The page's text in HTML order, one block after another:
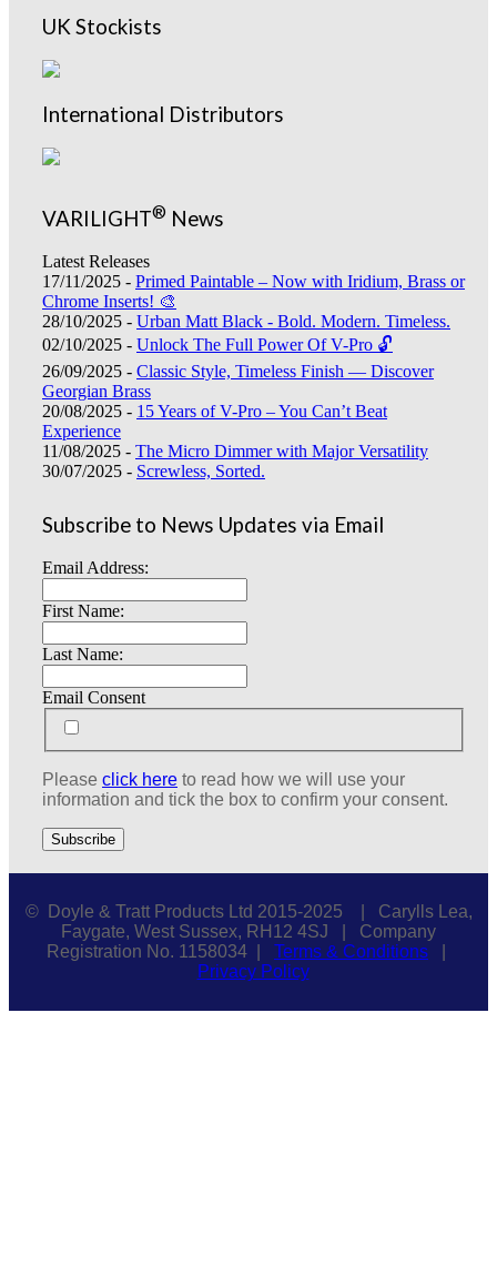
UK Stockists
International Distributors
VARILIGHT® News
Latest Releases
17/11/2025 - Primed Paintable – Now with Iridium, Brass or
Chrome Inserts! 🎨
28/10/2025 - Urban Matt Black - Bold. Modern. Timeless.
02/10/2025 - Unlock The Full Power Of V-Pro 🔓
26/09/2025 - Classic Style, Timeless Finish — Discover
Georgian Brass
20/08/2025 - 15 Years of V-Pro – You Can’t Beat
Experience
11/08/2025 - The Micro Dimmer with Major Versatility
30/07/2025 - Screwless, Sorted.
Subscribe to News Updates via Email
Email Address:
First Name:
Last Name:
Email Consent
Please click here to read how we will use your
information and tick the box to confirm your consent.
© Doyle & Tratt Products Ltd 2015-2025 | Carylls Lea,
Faygate, West Sussex, RH12 4SJ | Company
Registration No. 1158034 | Terms & Conditions
Privacy Policy